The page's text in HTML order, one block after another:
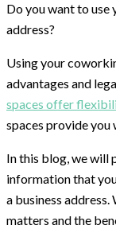
Do you want to use
address?
Using your
advantages and
spaces offer
spaces provide you
In this blog, we will
information that
a business
matters and the